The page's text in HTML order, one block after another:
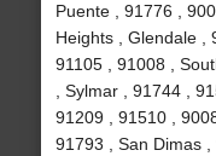
Puente , 91776 ,
Heights , Glendale ,
91105 , 91008 ,
, Sylmar , 91744 ,
91209 , 91510 ,
91793 , San Dimas ,